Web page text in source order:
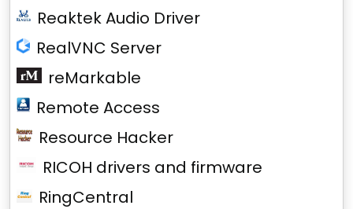
Reaktek Audio Driver
RealVNC Server
reMarkable
Remote Access
Resource Hacker
RICOH drivers and firmware
RingCentral